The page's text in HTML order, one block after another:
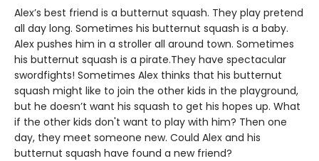
Alex’s best friend is a butternut squash. They play pretend
all day long. Sometimes his butternut squash is a baby.
Alex pushes him in a stroller all around town. Sometimes
his butternut squash is a pirate.They have spectacular
swordfights! Sometimes Alex thinks that his butternut
squash might like to join the other kids in the playground,
but he doesn’t want his squash to get his hopes up. What
if the other kids don't want to play with him? Then one
day, they meet someone new. Could Alex and his
butternut squash have found a new friend?